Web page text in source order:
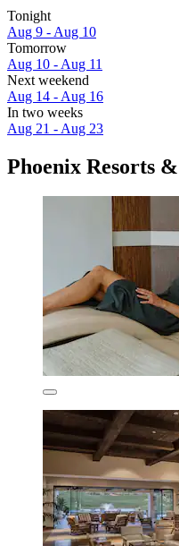
Tonight
Aug 9 - Aug 10
Tomorrow
Aug 10 - Aug 11
Next weekend
Aug 14 - Aug 16
In two weeks
Aug 21 - Aug 23
Phoenix Resorts